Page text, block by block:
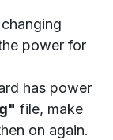
power for
has power
file, make
on again.